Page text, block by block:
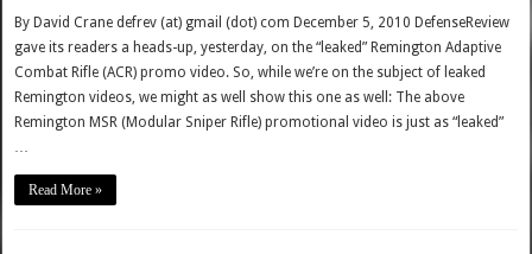
By David Crane defrev (at) gmail (dot) com December 5, 2010 DefenseReview
gave its readers a heads-up, yesterday, on the “leaked” Remington Adaptive
Combat Rifle (ACR) promo video. So, while we’re on the subject of leaked
Remington videos, we might as well show this one as well: The above
Remington MSR (Modular Sniper Rifle) promotional video is just as “leaked”
…
Read More »